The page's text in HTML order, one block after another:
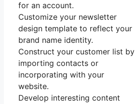
for an account.
Customize your newsletter
design template to reflect your
brand name identity.
Construct your customer list by
importing contacts or
incorporating with your
website.
Develop interesting content